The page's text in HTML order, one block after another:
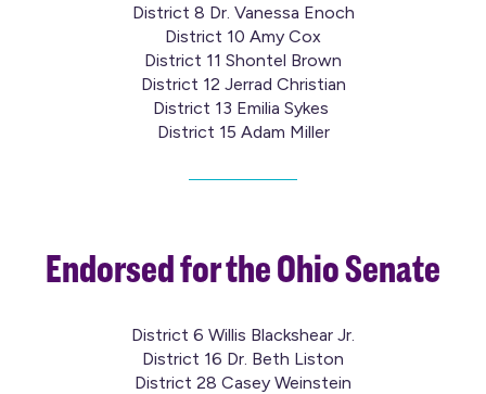
District 8 Dr. Vanessa Enoch
District 10 Amy Cox
District 11 Shontel Brown
District 12 Jerrad Christian
District 13 Emilia Sykes
District 15 Adam Miller
Endorsed for the Ohio Senate
District 6 Willis Blackshear Jr.
District 16 Dr. Beth Liston
District 28 Casey Weinstein